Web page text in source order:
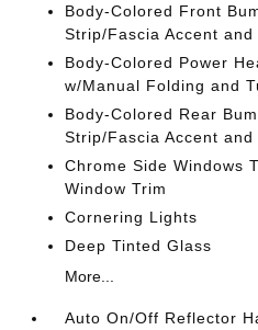
Body-Colored Front
Strip/Fascia Accent
Body-Colored Power
w/Manual Folding and
Body-Colored Rear
Strip/Fascia Accent
Chrome Side Windows
Window Trim
Cornering Lights
Deep Tinted Glass
More...
Auto On/Off Reflector